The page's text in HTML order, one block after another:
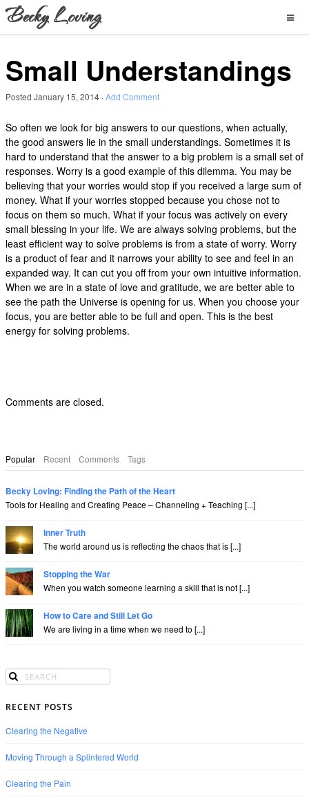
Small Understandings
Posted January 15, 2014 ·Add Comment
So often we look for big answers to our questions, when actually,
the good answers lie in the small understandings. Sometimes it is
hard to understand that the answer to a big problem is a small set of
responses. Worry is a good example of this dilemma. You may be
believing that your worries would stop if you received a large sum of
money. What if your worries stopped because you chose not to
focus on them so much. What if your focus was actively on every
small blessing in your life. We are always solving problems, but the
least efficient way to solve problems is from a state of worry. Worry
is a product of fear and it narrows your ability to see and feel in an
expanded way. It can cut you off from your own intuitive information.
When we are in a state of love and gratitude, we are better able to
see the path the Universe is opening for us. When you choose your
focus, you are better able to be full and open. This is the best
energy for solving problems.
Comments are closed.
Popular Recent Comments Tags
Becky Loving: Finding the Path of the Heart
Tools for Healing and Creating Peace – Channeling + Teaching [...]
Inner Truth
The world around us is reflecting the chaos that is [...]
Stopping the War
When you watch someone learning a skill that is not [...]
How to Care and Still Let Go
We are living in a time when we need to [...]
RECENT POSTS
Clearing the Negative
Moving Through a Splintered World
Clearing the Pain